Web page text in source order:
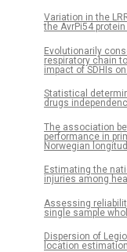
Variation in the
the AvrPi54
Evolutionarily
respiratory chain
impact of SDHIs
Statistical
drugs
The association
performance in
Norwegian
Estimating the
injuries among
Assessing
single sample
Dispersion of
location